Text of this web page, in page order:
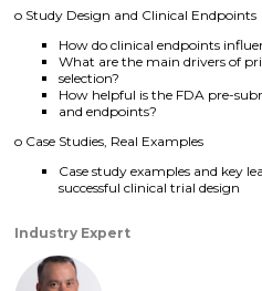
o Study Design and Clinical Endpoints
How do clinical endpoints
What are the main drivers of
selection?
How helpful is the FDA pre-
and endpoints?
o Case Studies, Real Examples
Case study examples and key
successful clinical trial design
Industry Expert